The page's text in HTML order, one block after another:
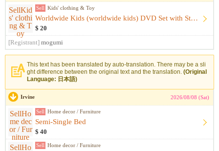
Sell Kids' clothing & Toy
Worldwide Kids (worldwide kids) DVD Set with Storage Case
$ 20
[Registrant] mogumi
This text has been translated by auto-translation. There may be a sli
ght difference between the original text and the translation. (Original
Language: 日本語)
Irvine 2026/08/08 (Sat)
Sell Home decor / Furniture
Semi-Single Bed
$ 40
Sell Home decor / Furniture